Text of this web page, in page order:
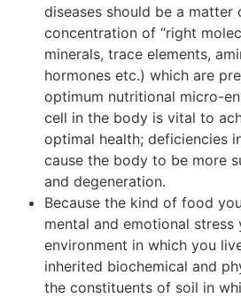
diseases should be a matter
concentration of “right
minerals, trace elements,
hormones etc.) which are
optimum nutritional micro-
cell in the body is vital to
optimal health; deficiencies
cause the body to be more
and degeneration.
Because the kind of food
mental and emotional stress
environment in which you
inherited biochemical and
the constituents of soil in